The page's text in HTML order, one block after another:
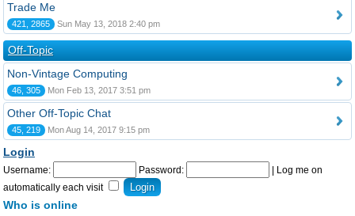
Trade Me
421, 2865 Sun May 13, 2018 2:40 pm
Off-Topic
Non-Vintage Computing
46, 305 Mon Feb 13, 2017 3:51 pm
Other Off-Topic Chat
45, 219 Mon Aug 14, 2017 9:15 pm
Login
Username: Password:
Log me on
automatically each visit
Who is online